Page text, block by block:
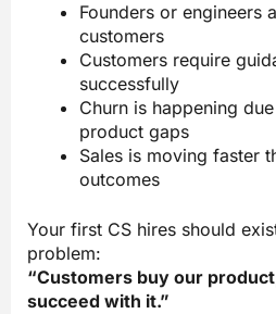
Founders or engineers
customers
Customers require
successfully
Churn is happening
product gaps
Sales is moving faster
outcomes
Your first CS hires should
problem:
“Customers buy our
succeed with it.”